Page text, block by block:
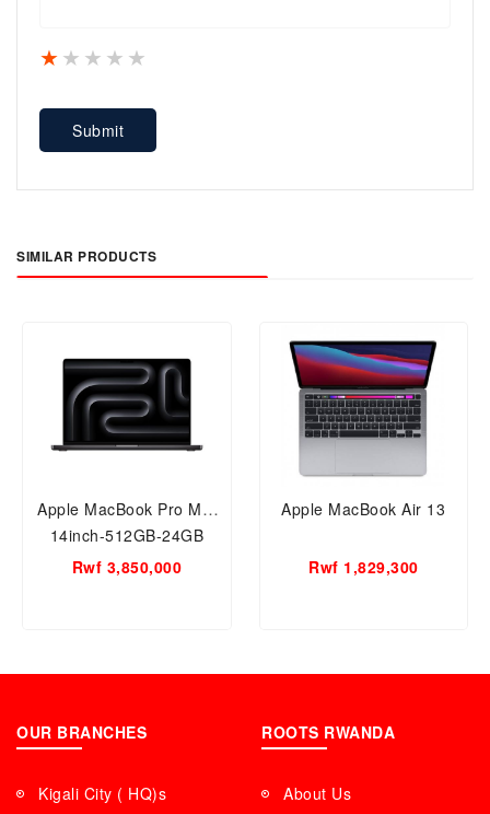
4 stars
3 stars
2 stars
1 star
Submit
SIMILAR PRODUCTS
Apple MacBook Pro M4,
14inch-512GB-24GB
RAM, Apple M4 Chip
Rwf 3,850,000
Apple MacBook Air 13
Rwf 1,829,300
OUR BRANCHES
Kigali City ( HQ)s
ROOTS RWANDA
About Us